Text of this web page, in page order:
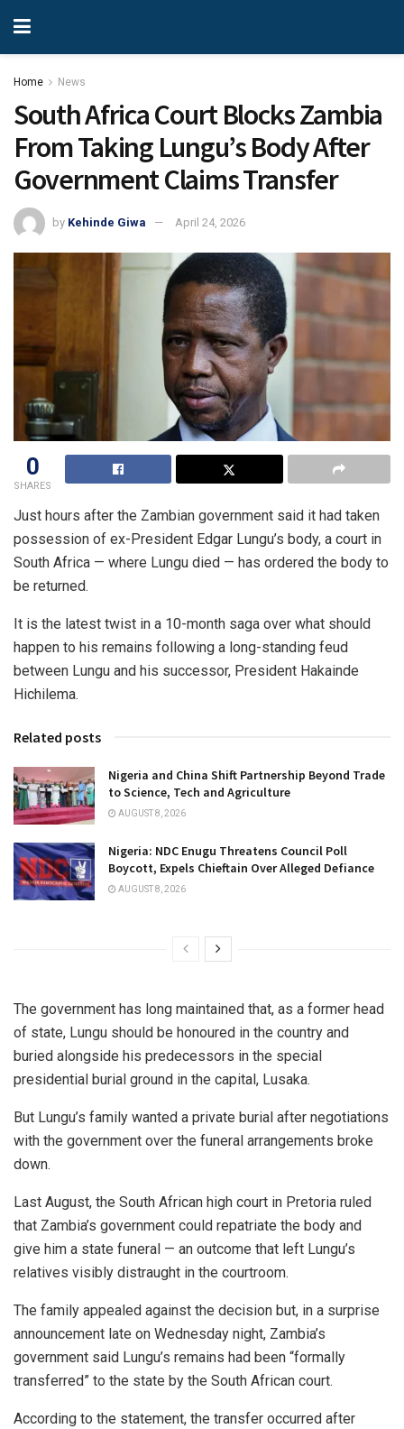
Home News
South Africa Court Blocks Zambia
From Taking Lungu’s Body After
Government Claims Transfer
by Kehinde Giwa April 24, 2026
0
SHARES
Just hours after the Zambian government said it had taken
possession of ex-President Edgar Lungu’s body, a court in
South Africa — where Lungu died — has ordered the body to
be returned.
It is the latest twist in a 10-month saga over what should
happen to his remains following a long-standing feud
between Lungu and his successor, President Hakainde
Hichilema.
Related posts
Nigeria and China Shift Partnership Beyond Trade
to Science, Tech and Agriculture
AUGUST 8, 2026
Nigeria: NDC Enugu Threatens Council Poll
Boycott, Expels Chieftain Over Alleged Defiance
AUGUST 8, 2026
The government has long maintained that, as a former head
of state, Lungu should be honoured in the country and
buried alongside his predecessors in the special
presidential burial ground in the capital, Lusaka.
But Lungu’s family wanted a private burial after negotiations
with the government over the funeral arrangements broke
down.
Last August, the South African high court in Pretoria ruled
that Zambia’s government could repatriate the body and
give him a state funeral — an outcome that left Lungu’s
relatives visibly distraught in the courtroom.
The family appealed against the decision but, in a surprise
announcement late on Wednesday night, Zambia’s
government said Lungu’s remains had been “formally
transferred” to the state by the South African court.
According to the statement, the transfer occurred after